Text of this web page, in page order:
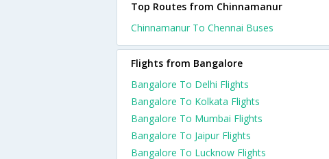
Top Routes from Chinnamanur
Chinnamanur To Chennai Buses
Flights from Bangalore
Bangalore To Delhi Flights
Bangalore To Kolkata Flights
Bangalore To Mumbai Flights
Bangalore To Jaipur Flights
Bangalore To Lucknow Flights